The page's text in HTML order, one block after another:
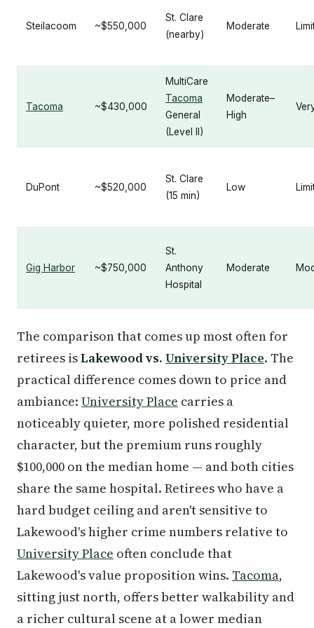
Steilacoom ~$550,000
St. Clare
(nearby)
Moderate
Tacoma ~$430,000
MultiCare
Tacoma
General
(Level II)
Moderate–
High
DuPont ~$520,000
St. Clare
(15 min)
Low
Gig Harbor ~$750,000
St.
Anthony
Hospital
Moderate
The comparison that comes up most often for
retirees isLakewood vs. University Place. The
practical difference comes down to price and
ambiance: University Place carries a
noticeably quieter, more polished residential
character, but the premium runs roughly
$100,000 on the median home — and both cities
share the same hospital. Retirees who have a
hard budget ceiling and aren't sensitive to
Lakewood's higher crime numbers relative to
University Place often conclude that
Lakewood's value proposition wins. Tacoma,
sitting just north, offers better walkability and
a richer cultural scene at a lower median